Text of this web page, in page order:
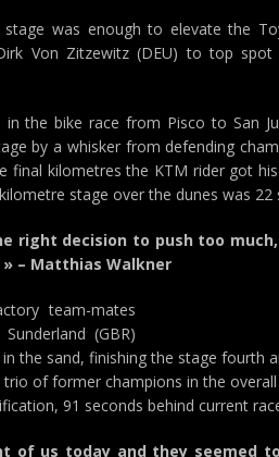
was enough to elevate the
Von Zitzewitz (DEU) to top
the bike race from Pisco to San
by a whisker from defending
kilometres the KTM rider got his
stage over the dunes was 22
right decision to push too
– Matthias Walkner
team-mates
(GBR)
the sand, finishing the stage fourth
of former champions in the
91 seconds behind current
of us today and they seemed